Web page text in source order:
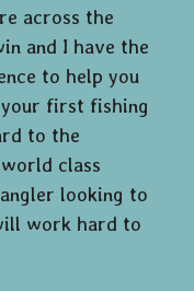
across the
and I have the
to help you
first fishing
to the
class
looking to
work hard to